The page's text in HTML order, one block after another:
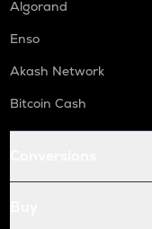
Algorand
Enso
Akash Network
Bitcoin Cash